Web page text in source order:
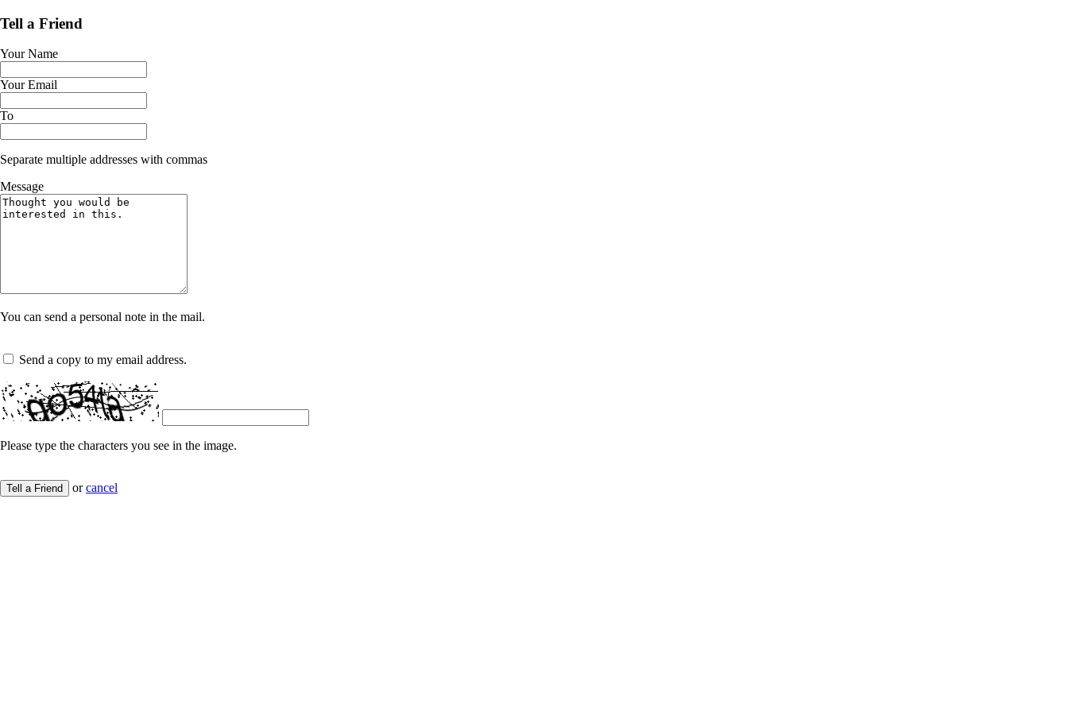
Tell a Friend
Your Name
Your Email
To
Separate multiple addresses with commas
Message
You can send a personal note in the mail.
Send a copy to my email address.
Please type the characters you see in the image.
Tell a Friend orcancel